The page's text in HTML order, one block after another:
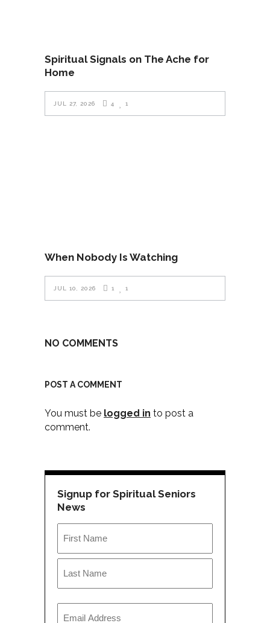
Spiritual Signals on The Ache for
Home
JUL 27, 2026 4 1
When Nobody Is Watching
JUL 10, 2026 1 1
NO COMMENTS
POST A COMMENT
You must be logged in to post a
comment.
Signup for Spiritual Seniors
News
First